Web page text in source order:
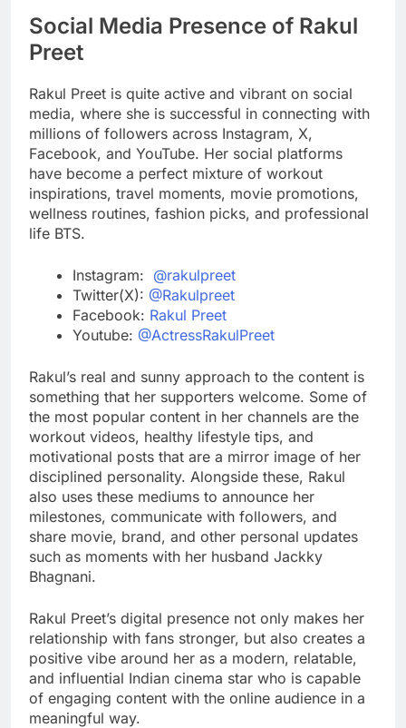
Social Media Presence of Rakul
Preet
Rakul Preet is quite active and vibrant on social
media, where she is successful in connecting with
millions of followers across Instagram, X,
Facebook, and YouTube. Her social platforms
have become a perfect mixture of workout
inspirations, travel moments, movie promotions,
wellness routines, fashion picks, and professional
life BTS.
Instagram: @rakulpreet
Twitter(X): @Rakulpreet
Facebook: Rakul Preet
Youtube: @ActressRakulPreet
Rakul’s real and sunny approach to the content is
something that her supporters welcome. Some of
the most popular content in her channels are the
workout videos, healthy lifestyle tips, and
motivational posts that are a mirror image of her
disciplined personality. Alongside these, Rakul
also uses these mediums to announce her
milestones, communicate with followers, and
share movie, brand, and other personal updates
such as moments with her husband Jackky
Bhagnani.
Rakul Preet’s digital presence not only makes her
relationship with fans stronger, but also creates a
positive vibe around her as a modern, relatable,
and influential Indian cinema star who is capable
of engaging content with the online audience in a
meaningful way.